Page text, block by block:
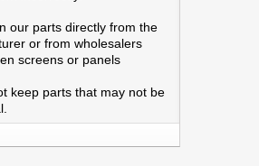
our parts directly from the
or from wholesalers
screens or panels
keep parts that may not be